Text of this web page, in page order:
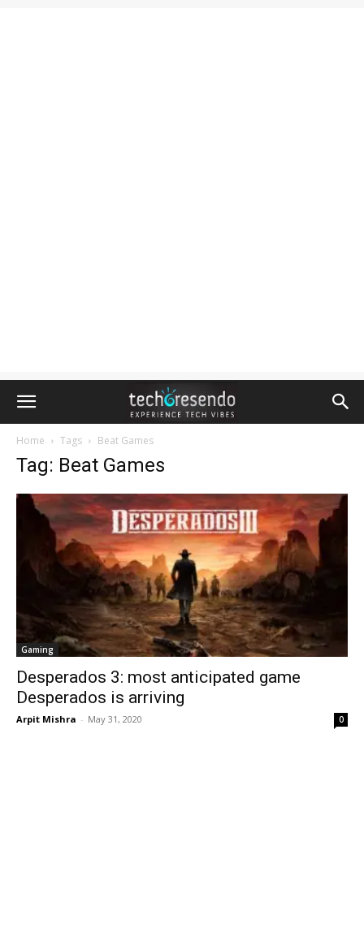
Home Tags Beat Games
Tag: Beat Games
Gaming
Desperados 3: most anticipated game
Desperados is arriving
Arpit Mishra - May 31, 2020 0